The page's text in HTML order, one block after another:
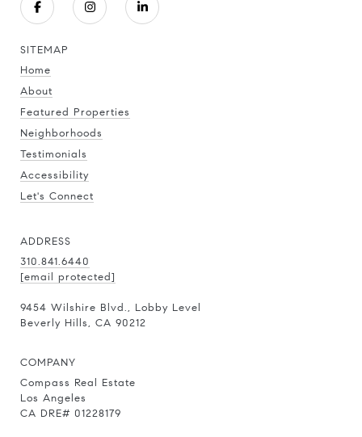
SITEMAP
Home
About
Featured Properties
Neighborhoods
Testimonials
Accessibility
Let's Connect
ADDRESS
310.841.6440
[email protected]
9454 Wilshire Blvd., Lobby Level
Beverly Hills, CA 90212
COMPANY
Compass Real Estate
Los Angeles
CA DRE# 01228179